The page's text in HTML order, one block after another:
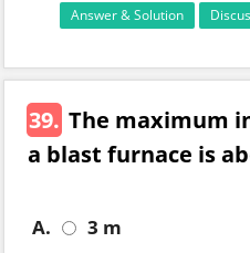
Answer & Solution
39. The maximum
a blast furnace is
A.
3 m